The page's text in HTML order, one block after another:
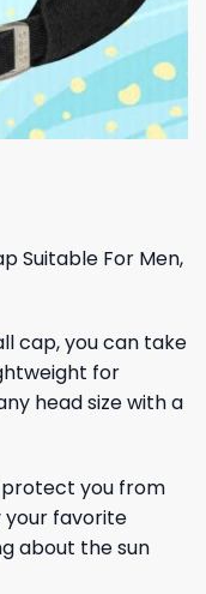
Suitable For Men,
cap, you can take
for
head size with a
you from
your favorite
about the sun